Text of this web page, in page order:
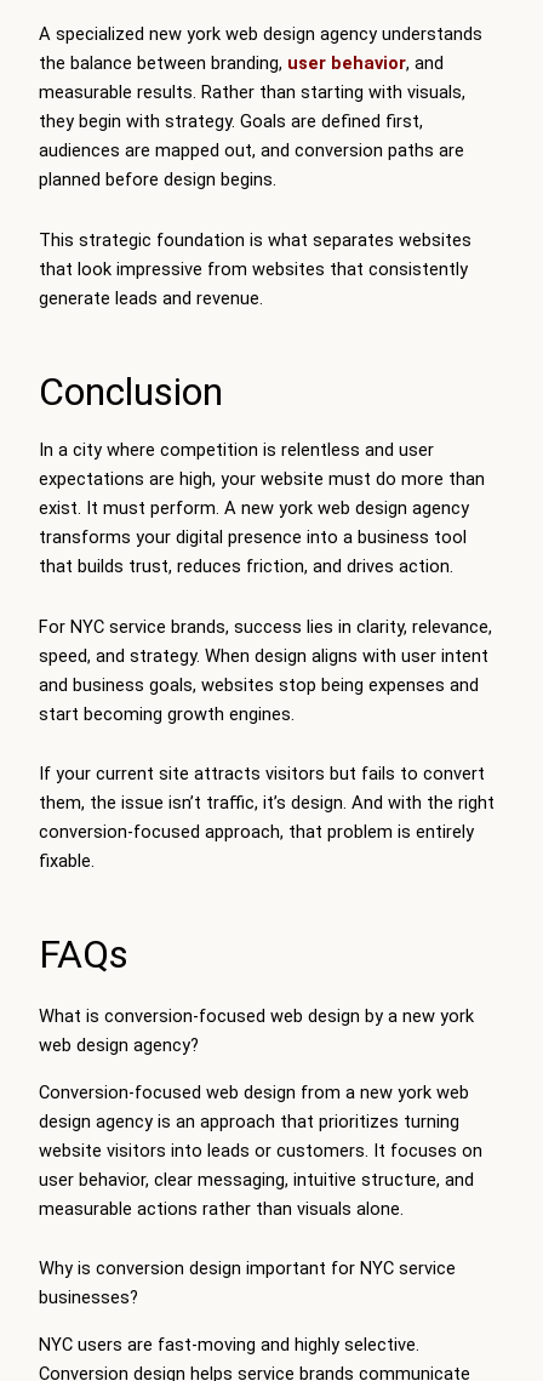
A specialized new york web design agency understands
the balance between branding, user behavior, and
measurable results. Rather than starting with visuals,
they begin with strategy. Goals are defined first,
audiences are mapped out, and conversion paths are
planned before design begins.
This strategic foundation is what separates websites
that look impressive from websites that consistently
generate leads and revenue.
Conclusion
In a city where competition is relentless and user
expectations are high, your website must do more than
exist. It must perform. A new york web design agency
transforms your digital presence into a business tool
that builds trust, reduces friction, and drives action.
For NYC service brands, success lies in clarity, relevance,
speed, and strategy. When design aligns with user intent
and business goals, websites stop being expenses and
start becoming growth engines.
If your current site attracts visitors but fails to convert
them, the issue isn’t traffic, it’s design. And with the right
conversion-focused approach, that problem is entirely
fixable.
FAQs
What is conversion-focused web design by a new york
web design agency?
Conversion-focused web design from a new york web
design agency is an approach that prioritizes turning
website visitors into leads or customers. It focuses on
user behavior, clear messaging, intuitive structure, and
measurable actions rather than visuals alone.
Why is conversion design important for NYC service
businesses?
NYC users are fast-moving and highly selective.
Conversion design helps service brands communicate